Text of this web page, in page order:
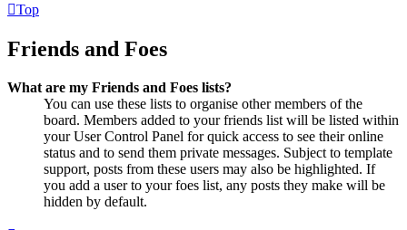
Top
Friends and Foes
What are my Friends and Foes lists?
You can use these lists to organise other members of the
board. Members added to your friends list will be listed within
your User Control Panel for quick access to see their online
status and to send them private messages. Subject to template
support, posts from these users may also be highlighted. If
you add a user to your foes list, any posts they make will be
hidden by default.